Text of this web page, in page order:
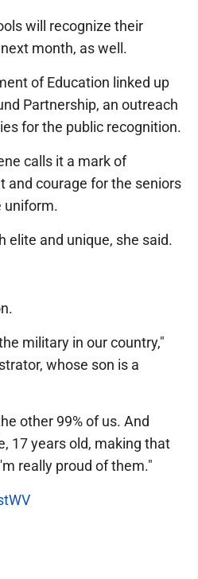
will recognize their
month, as well.
of Education linked up
Partnership, an outreach
for the public recognition.
calls it a mark of
and courage for the seniors
uniform.
elite and unique, she said.
military in our country,"
whose son is a
other 99% of us. And
17 years old, making that
really proud of them."